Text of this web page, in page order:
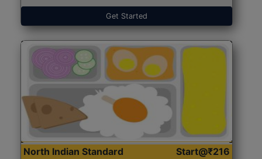
Get Started
North Indian Standard Start@₹216